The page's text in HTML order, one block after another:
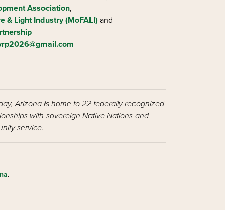
Association,
& Light Industry (MoFALI) and
Arizona is home to 22 federally recognized
with sovereign Native Nations and
service.
.